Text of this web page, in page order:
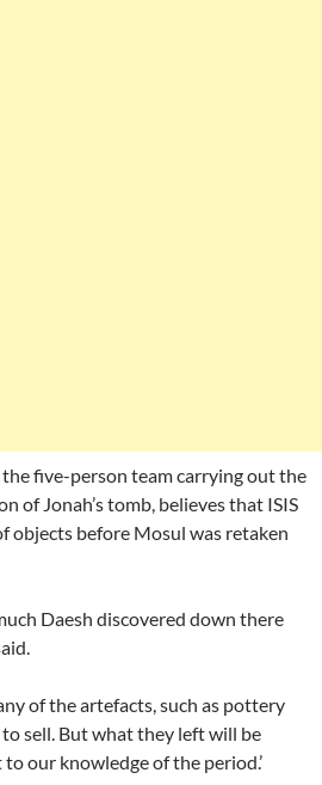
five-person team carrying out the
of Jonah’s tomb, believes that ISIS
objects before Mosul was retaken
Daesh discovered down there
of the artefacts, such as pottery
to sell. But what they left will be
our knowledge of the period.’